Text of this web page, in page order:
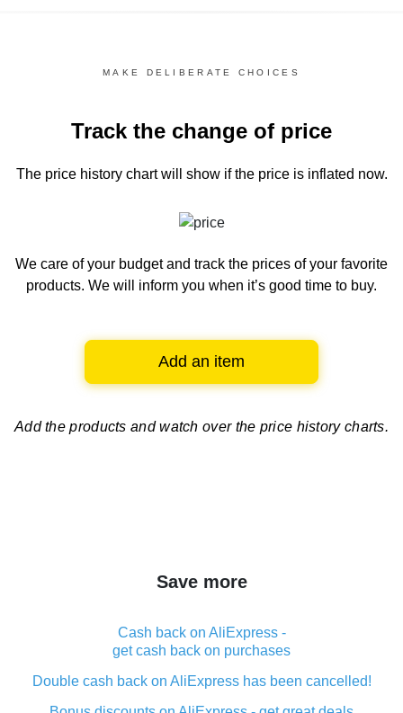
MAKE DELIBERATE CHOICES
Track the change of price
The price history chartwill show if the price is inflated now.
We care of your budget and track the prices of your favorite
products. We will inform you when it’s good time to buy.
Add an item
Add the products and watch over the price history charts.
Save more
Cash back on AliExpress -
get cash back on purchases
Double cash back on AliExpress has been cancelled!